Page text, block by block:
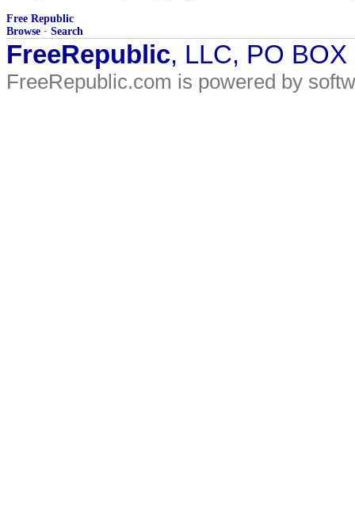
Free Republic
Browse · Search
FreeRepublic, LLC, PO
FreeRepublic.com is powered by